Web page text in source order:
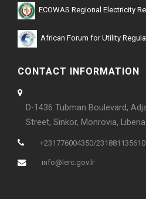
ECOWAS Regional Electricity
African Forum for Utility
CONTACT INFORMATION
D-1436 Tubman Boulevard,
Street, Sinkor, Monrovia, Liberia
+231776004350/231881135610
info@lerc.gov.lr